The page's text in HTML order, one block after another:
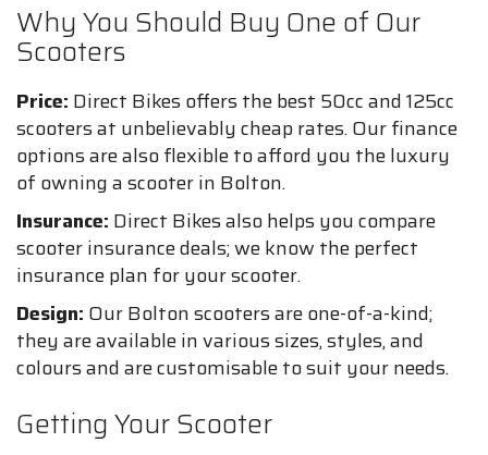
Why You Should Buy One of Our
Scooters
Price: Direct Bikes offers the best 50cc and 125cc
scooters at unbelievably cheap rates. Our finance
options are also flexible to afford you the luxury
of owning a scooter in Bolton.
Insurance: Direct Bikes also helps you compare
scooter insurance deals; we know the perfect
insurance plan for your scooter.
Design: Our Bolton scooters are one-of-a-kind;
they are available in various sizes, styles, and
colours and are customisable to suit your needs.
Getting Your Scooter